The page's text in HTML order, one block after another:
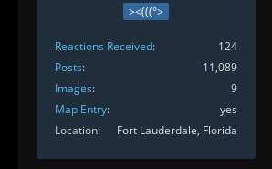
><(((°>
Reactions Received
124
Posts
11,089
Images
9
Map Entry
yes
Location
Fort Lauderdale, Florida